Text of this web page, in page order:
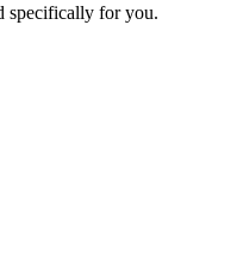
specifically for you.